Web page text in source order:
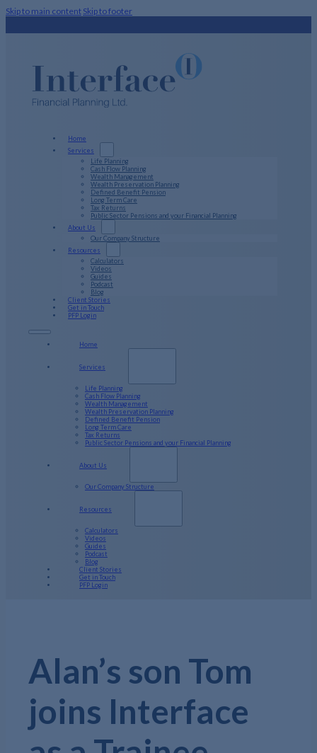
Skip to main content Skip to footer
Home
Services
Life Planning
Cash Flow Planning
Wealth Management
Wealth Preservation Planning
Defined Benefit Pension
Long Term Care
Tax Returns
Public Sector Pensions and your Financial Planning
About Us
Our Company Structure
Resources
Calculators
Videos
Guides
Podcast
Blog
Client Stories
Get in Touch
PFP Login
Home
Services
Life Planning
Cash Flow Planning
Wealth Management
Wealth Preservation Planning
Defined Benefit Pension
Long Term Care
Tax Returns
Public Sector Pensions and your Financial Planning
About Us
Our Company Structure
Resources
Calculators
Videos
Guides
Podcast
Blog
Client Stories
Get in Touch
PFP Login
Alan’s son Tom
joins Interface